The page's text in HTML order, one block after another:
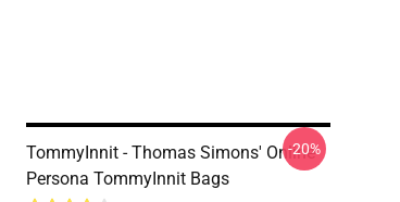
TommyInnit - Thomas Simons' Online
Persona TommyInnit Bags
-20%